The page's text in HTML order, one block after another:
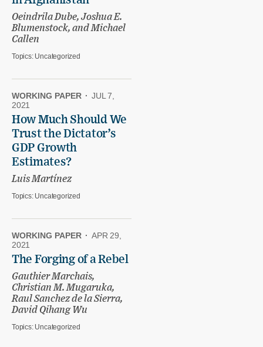
Oeindrila Dube, Joshua E.
Blumenstock, and Michael
Callen
Topics: Uncategorized
WORKING PAPER · JUL 7,
2021
How Much Should We
Trust the Dictator’s
GDP Growth
Estimates?
Luis Martínez
Topics: Uncategorized
WORKING PAPER · APR 29,
2021
The Forging of a Rebel
Gauthier Marchais,
Christian M. Mugaruka,
Raul Sanchez de la Sierra,
David Qihang Wu
Topics: Uncategorized